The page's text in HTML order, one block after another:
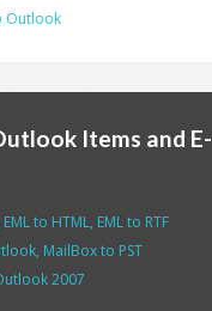
Outlook
Items and E-
EMLto HTML, EMLto RTF
, MailBoxto PST
2007